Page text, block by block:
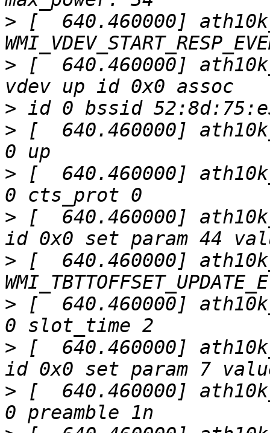
> [  640.460000]
> [  640.460000]
>
> [  640.460000]
> [  640.460000]
> [  640.460000]
> [  640.460000]
> [  640.460000]
> [  640.460000]
> [  640.460000]